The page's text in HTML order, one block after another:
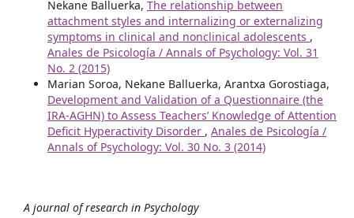
Nekane Balluerka, The relationship between
attachment styles and internalizing or externalizing
symptoms in clinical and nonclinical adolescents ,
Anales de Psicología / Annals of Psychology: Vol. 31
No. 2 (2015)
Marian Soroa, Nekane Balluerka, Arantxa Gorostiaga,
Development and Validation of a Questionnaire (the
IRA-AGHN) to Assess Teachers’ Knowledge of Attention
Deficit Hyperactivity Disorder , Anales de Psicología /
Annals of Psychology: Vol. 30 No. 3 (2014)
A journal of research in Psychology